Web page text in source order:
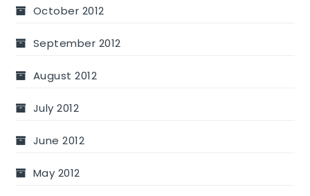
October 2012
September 2012
August 2012
July 2012
June 2012
May 2012